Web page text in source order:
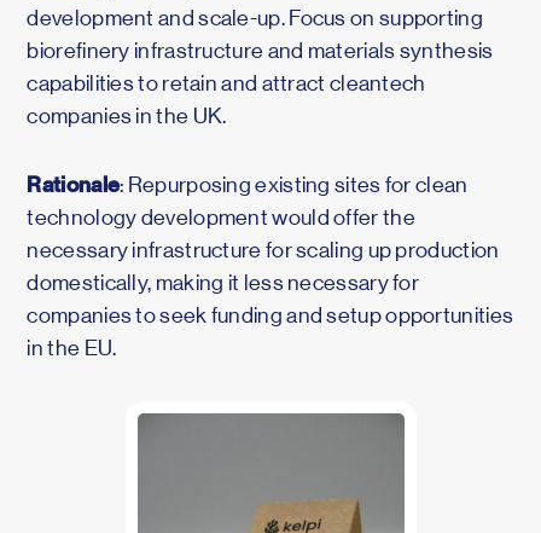
development and scale-up. Focus on supporting
biorefinery infrastructure and materials synthesis
capabilities to retain and attract cleantech
companies in the UK.
Rationale: Repurposing existing sites for clean
technology development would offer the
necessary infrastructure for scaling up production
domestically, making it less necessary for
companies to seek funding and setup opportunities
in the EU.